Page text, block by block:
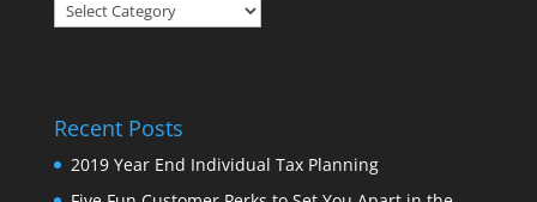
Categories
Recent Posts
2019 Year End Individual Tax Planning